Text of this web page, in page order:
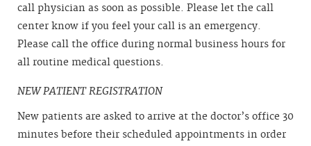
call physician as soon as possible. Please let the call
center know if you feel your call is an emergency.
Please call the office during normal business hours for
all routine medical questions.
NEW PATIENT REGISTRATION
New patients are asked to arrive at the doctor’s office 30
minutes before their scheduled appointments in order